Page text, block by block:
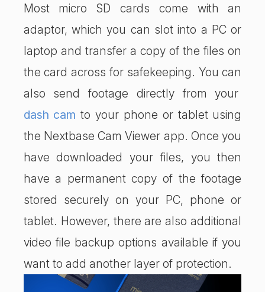
Most micro SD cards come with an
adaptor, which you can slot into a PC or
laptop and transfer a copy of the files on
the card across for safekeeping. You can
also send footage directly from your
dash cam to your phone or tablet using
the Nextbase Cam Viewer app. Once you
have downloaded your files, you then
have a permanent copy of the footage
stored securely on your PC, phone or
tablet. However, there are also additional
video file backup options available if you
want to add another layer of protection.